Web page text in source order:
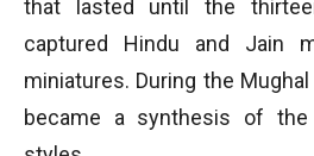
that lasted until the
captured Hindu and Jain
miniatures. During the
became a synthesis of the